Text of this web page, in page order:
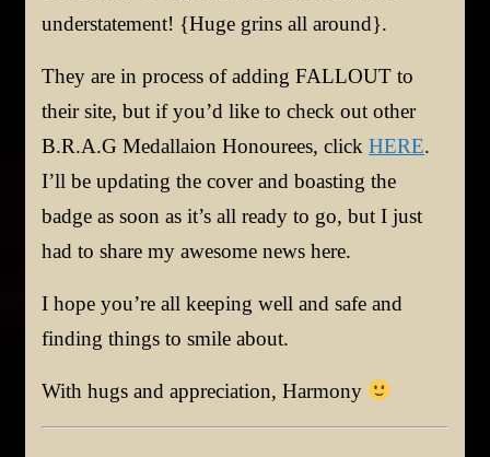
understatement! {Huge grins all around}.
They are in process of adding FALLOUT to
their site, but if you’d like to check out other
B.R.A.G Medallaion Honourees, click HERE.
I’ll be updating the cover and boasting the
badge as soon as it’s all ready to go, but I just
had to share my awesome news here.
I hope you’re all keeping well and safe and
finding things to smile about.
With hugs and appreciation, Harmony